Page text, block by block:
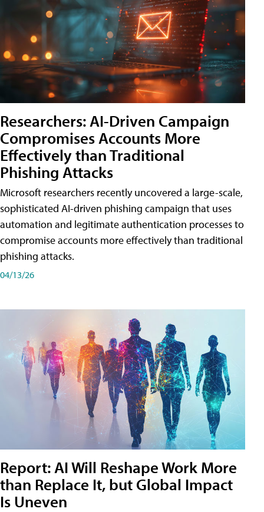
Researchers: AI-Driven Campaign
Compromises Accounts More
Effectively than Traditional
Phishing Attacks
Microsoft researchers recently uncovered a large-scale,
sophisticated AI-driven phishing campaign that uses
automation and legitimate authentication processes to
compromise accounts more effectively than traditional
phishing attacks.
04/13/26
Report: AI Will Reshape Work More
than Replace It, but Global Impact
Is Uneven